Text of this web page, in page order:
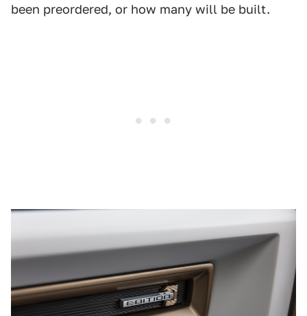
been preordered, or how many will be built.